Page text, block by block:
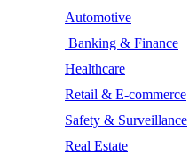
Automotive
Banking & Finance
Healthcare
Retail & E-commerce
Safety & Surveillance
Real Estate